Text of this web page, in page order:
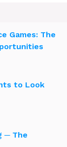
Games: The
to Look
─ The